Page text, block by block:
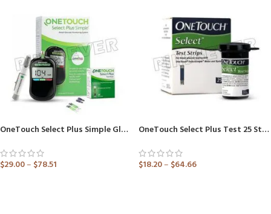
OneTouch Select Plus Simple Glucometer (Healthcare Device)
$29.00– $78.51
OneTouch Select Plus Test 25 Strip (Only Strips)
$18.20– $64.66